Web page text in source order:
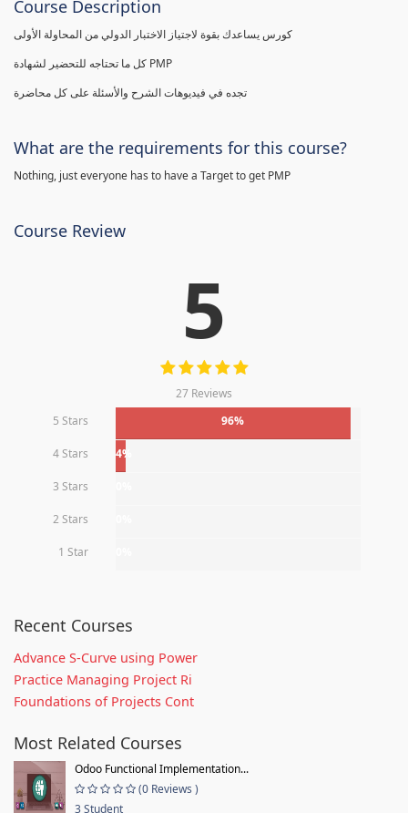
Course Description
كل ما تحتاجه للتحضير لشهادة PMP
تجده في فيديوهات الشرح والأسئلة على كل محاضرة
What are the requirements for this course?
Nothing, just everyone has to have a Target to get PMP
Course Review
5
27 Reviews
5 Stars
96%
4 Stars 4%
3 Stars
2 Stars
1 Star
Recent Courses
Advance S-Curve using Power
Practice Managing Project Ri
Foundations of Projects Cont
Most Related Courses
Odoo Functional Implementation...
(0 Reviews )
3 Student